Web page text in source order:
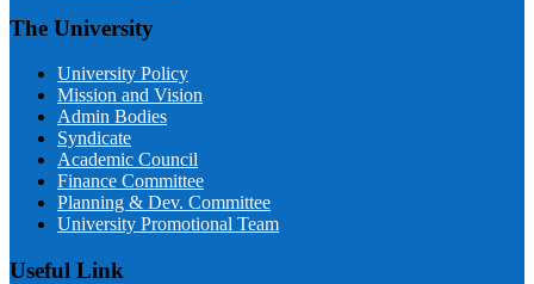
The University
University Policy
Mission and Vision
Admin Bodies
Syndicate
Academic Council
Finance Committee
Planning & Dev. Committee
University Promotional Team
Useful Link